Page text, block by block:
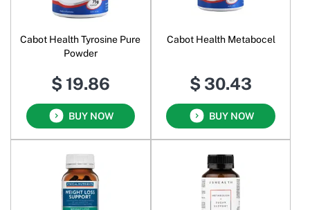
Cabot Health Tyrosine Pure
Powder
$ 19.86
BUY NOW
Cabot Health Metabocel
$ 30.43
BUY NOW